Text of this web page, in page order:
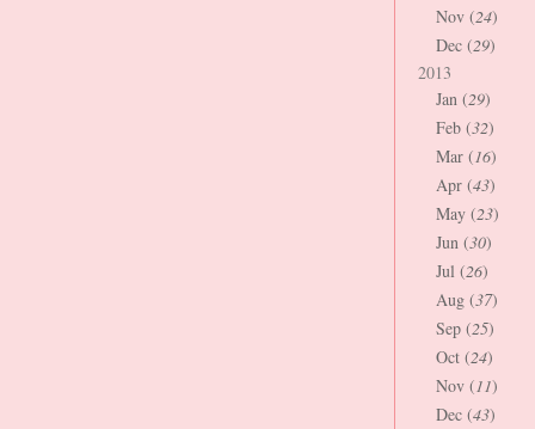
Nov (24)
Dec (29)
2013
Jan (29)
Feb (32)
Mar (16)
Apr (43)
May (23)
Jun (30)
Jul (26)
Aug (37)
Sep (25)
Oct (24)
Nov (11)
Dec (43)